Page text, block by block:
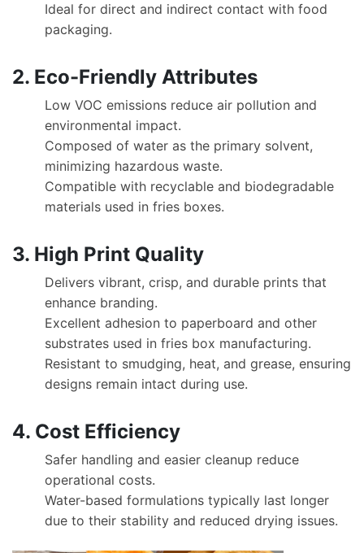
Ideal for direct and indirect contact with food
packaging.
2. Eco-Friendly Attributes
Low VOC emissions reduce air pollution and
environmental impact.
Composed of water as the primary solvent,
minimizing hazardous waste.
Compatible with recyclable and biodegradable
materials used in fries boxes.
3. High Print Quality
Delivers vibrant, crisp, and durable prints that
enhance branding.
Excellent adhesion to paperboard and other
substrates used in fries box manufacturing.
Resistant to smudging, heat, and grease, ensuring
designs remain intact during use.
4. Cost Efficiency
Safer handling and easier cleanup reduce
operational costs.
Water-based formulations typically last longer
due to their stability and reduced drying issues.